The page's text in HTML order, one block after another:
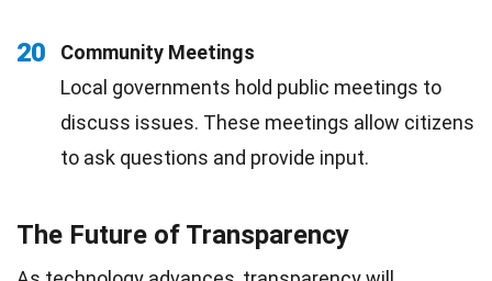
20
Community Meetings
Local governments hold public meetings to
discuss issues. These meetings allow citizens
to ask questions and provide input.
The Future of Transparency